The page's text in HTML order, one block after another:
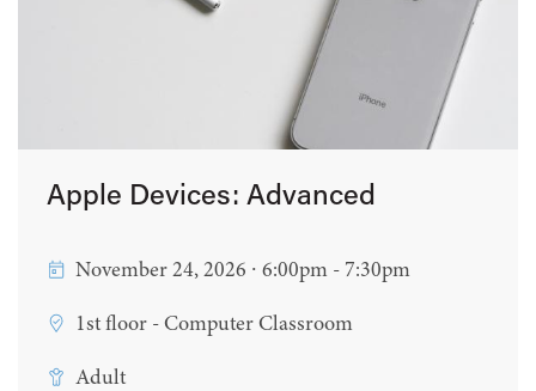
Apple Devices: Advanced
November 24, 2026 ∙ 6:00pm - 7:30pm
1st floor - Computer Classroom
Adult